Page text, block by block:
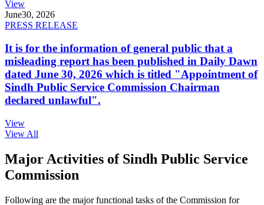
View
June30, 2026
PRESS RELEASE
It is for the information of general public that a
misleading report has been published in Daily Dawn
dated June 30, 2026 which is titled "Appointment of
Sindh Public Service Commission Chairman
declared unlawful".
View
View All
Major Activities of Sindh Public Service
Commission
Following are the major functional tasks of the Commission for